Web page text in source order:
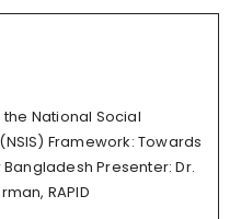
National Social
Framework: Towards
Presenter: Dr.
RAPID